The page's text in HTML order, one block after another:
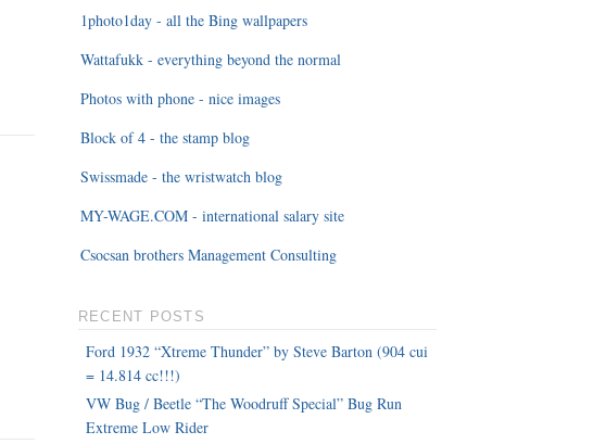
1photo1day - all the Bing wallpapers
Wattafukk - everything beyond the normal
Photos with phone - nice images
Block of 4 - the stamp blog
Swissmade - the wristwatch blog
MY-WAGE.COM - international salary site
Csocsan brothers Management Consulting
RECENT POSTS
Ford 1932 “Xtreme Thunder” by Steve Barton (904 cui
= 14.814 cc!!!)
VW Bug / Beetle “The Woodruff Special” Bug Run
Extreme Low Rider